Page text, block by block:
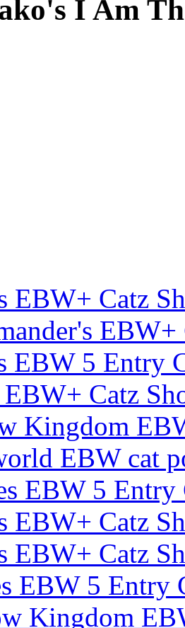
I Am
EBW+ Catz
EBW+
EBW 5 Entry
Catz
Kingdom
EBW cat
EBW 5
EBW+ Catz
EBW+ Catz
EBW 5 Entry
Kingdom